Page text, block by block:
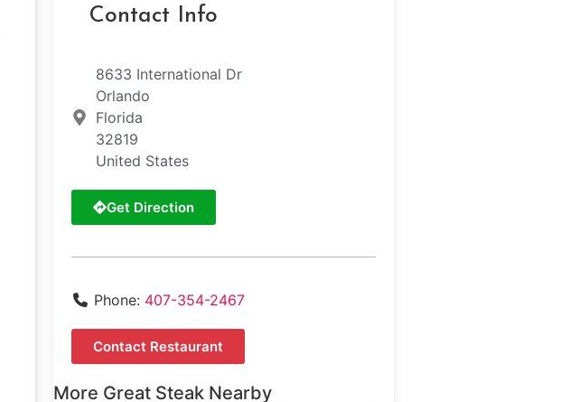
Contact Info
8633 International Dr
Orlando
Florida
32819
United States
Get Direction
Phone: 407-354-2467
Contact Restaurant
More Great Steak Nearby